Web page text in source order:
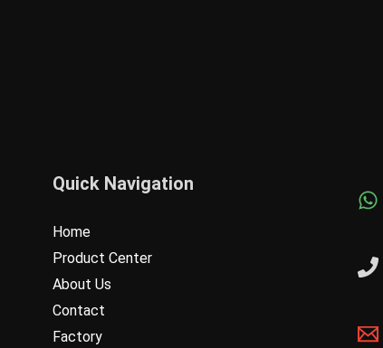
Quick Navigation
Home
Product Center
About Us
Contact
Factory